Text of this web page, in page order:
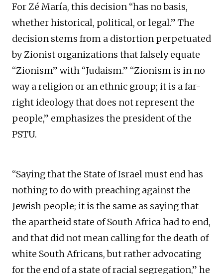
For Zé María, this decision “has no basis,
whether historical, political, or legal.” The
decision stems from a distortion perpetuated
by Zionist organizations that falsely equate
“Zionism” with “Judaism.” “Zionism is in no
way a religion or an ethnic group; it is a far-
right ideology that does not represent the
people,” emphasizes the president of the
PSTU.
“Saying that the State of Israel must end has
nothing to do with preaching against the
Jewish people; it is the same as saying that
the apartheid state of South Africa had to end,
and that did not mean calling for the death of
white South Africans, but rather advocating
for the end of a state of racial segregation,” he